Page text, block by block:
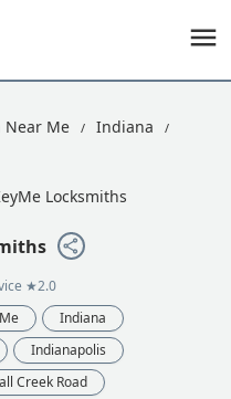
Near Me
Indiana
Locksmiths
★2.0
Indiana
Indianapolis
Creek Road